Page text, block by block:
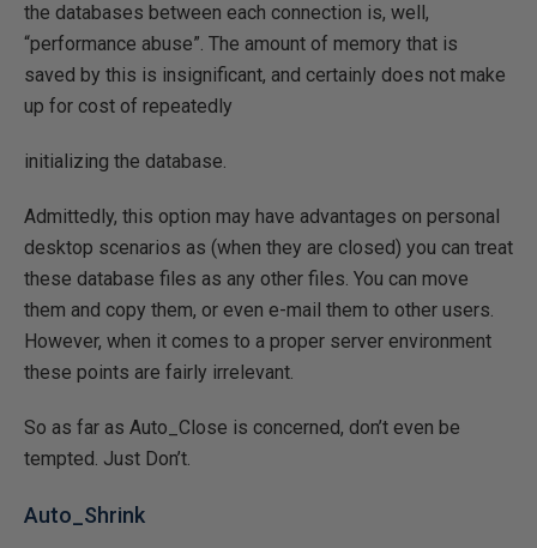
the databases between each connection is, well,
“performance abuse”. The amount of memory that is
saved by this is insignificant, and certainly does not make
up for cost of repeatedly
initializing the database.
Admittedly, this option may have advantages on personal
desktop scenarios as (when they are closed) you can treat
these database files as any other files. You can move
them and copy them, or even e-mail them to other users.
However, when it comes to a proper server environment
these points are fairly irrelevant.
So as far as Auto_Close is concerned, don’t even be
tempted. Just Don’t.
Auto_Shrink